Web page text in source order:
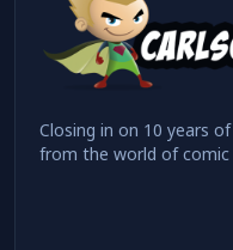
Closing in on 10 years
from the world of comic